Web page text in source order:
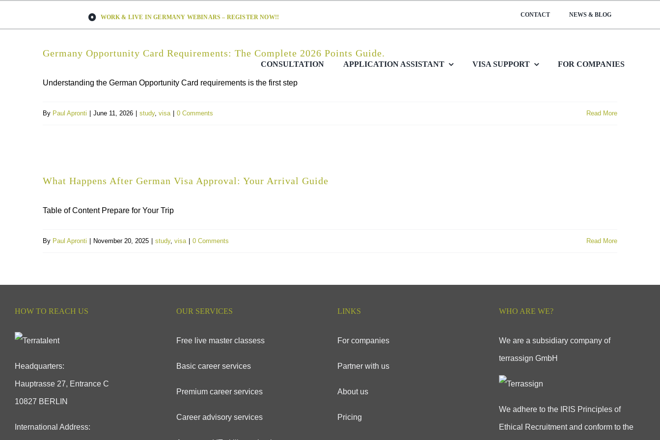
WORK & LIVE IN GERMANY WEBINARS – REGISTER NOW!! CONTACT NEWS & BLOG
CONSULTATION APPLICATION ASSISTANT VISA SUPPORT FOR COMPANIES
Germany Opportunity Card Requirements: The Complete 2026 Points Guide.
Understanding the German Opportunity Card requirements is the first step
By Paul Apronti June 11, 2026 study, visa 0 Comments Read More
What Happens After German Visa Approval: Your Arrival Guide
Table of Content Prepare for Your Trip
By Paul Apronti November 20, 2025 study, visa 0 Comments Read More
HOW TO REACH US
Headquarters:
Hauptrasse 27, Entrance C
10827 BERLIN
International Address:
OUR SERVICES
Free live master classess
Basic career services
Premium career services
Career advisory services
LINKS
For companies
Partner with us
About us
Pricing
WHO ARE WE?
We are a subsidiary company of
terrassign GmbH
We adhere to the IRIS Principles of
Ethical Recruitment and conform to the